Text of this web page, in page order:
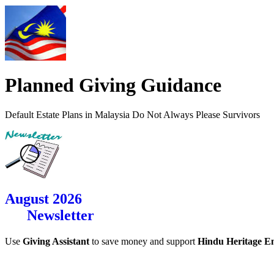
Planned Giving Guidance
Default Estate Plans in Malaysia Do Not Always Please Survivors
August 2026
Newsletter
Use Giving Assistant to save money and support Hindu Heritage